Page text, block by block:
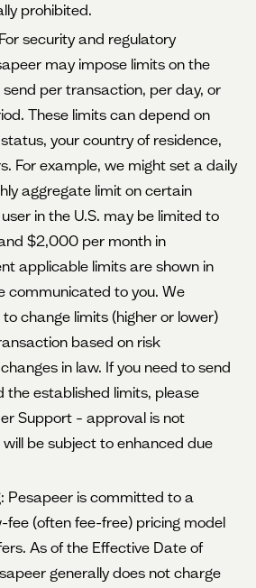
prohibited.
security and regulatory
may impose limits on the
per transaction, per day, or
These limits can depend on
your country of residence,
For example, we might set a daily
aggregate limit on certain
in the U.S. may be limited to
$2,000 per month in
applicable limits are shown in
communicated to you. We
change limits (higher or lower)
based on risk
in law. If you need to send
the established limits, please
Support – approval is not
be subject to enhanced due
Pesapeer is committed to a
(often fee-free) pricing model
As of the Effective Date of
generally does not charge